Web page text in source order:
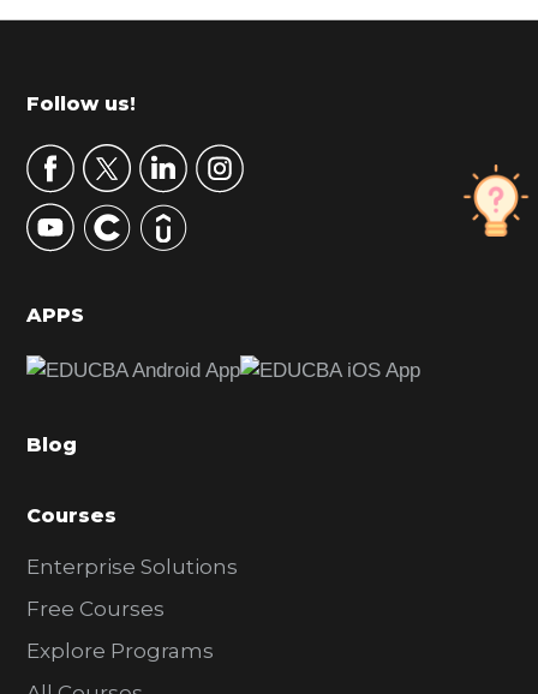
r
m
r
y
S
d
b
r
Footer
Follow us!
APPS
Blog
Courses
Enterprise Solutions
Free Courses
Explore Programs